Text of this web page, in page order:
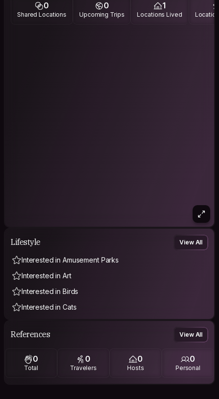
0
Shared Locations
0
Upcoming Trips
1
Locations Lived
Lifestyle View All
Interested in Amusement Parks
Interested in Art
Interested in Birds
Interested in Cats
References View All
0
Total
0
Travelers
0
Hosts
0
Personal